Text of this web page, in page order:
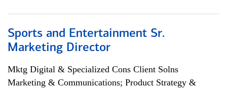
Sports and Entertainment Sr.
Marketing Director
Mktg Digital & Specialized Cons Client Solns
Marketing & Communications; Product Strategy &